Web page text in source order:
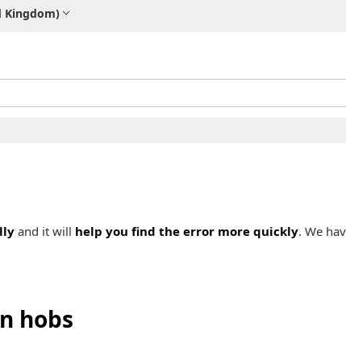
Kingdom)
and it will help you find the error more quickly. We
hobs